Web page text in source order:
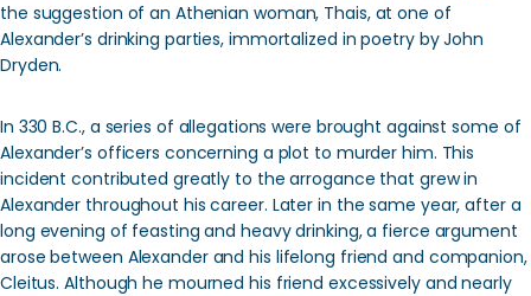
the suggestion of an Athenian woman, Thais, at one of
Alexander’s drinking parties, immortalized in poetry by John
Dryden.
In 330 B.C., a series of allegations were brought against some of
Alexander’s officers concerning a plot to murder him. This
incident contributed greatly to the arrogance that grew in
Alexander throughout his career. Later in the same year, after a
long evening of feasting and heavy drinking, a fierce argument
arose between Alexander and his lifelong friend and companion,
Cleitus. Although he mourned his friend excessively and nearly